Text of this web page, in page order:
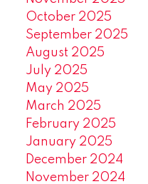
October 2025
September 2025
August 2025
July 2025
May 2025
March 2025
February 2025
January 2025
December 2024
November 2024